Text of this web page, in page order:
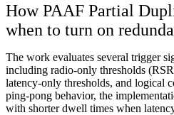
How PAAF Partial
when to turn on
The work evaluates several trigger
including radio-only thresholds
latency-only thresholds, and logical
ping-pong behavior, the
with shorter dwell times when